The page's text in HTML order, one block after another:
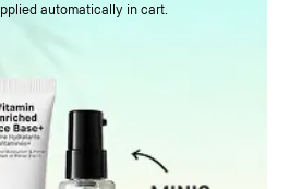
automatically in cart.